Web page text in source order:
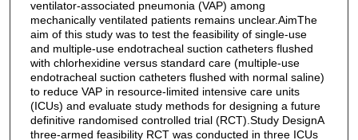
ventilator-associated pneumonia (VAP) among
mechanically ventilated patients remains unclear.AimThe
aim of this study was to test the feasibility of single-use
and multiple-use endotracheal suction catheters flushed
with chlorhexidine versus standard care (multiple-use
endotracheal suction catheters flushed with normal saline)
to reduce VAP in resource-limited intensive care units
(ICUs) and evaluate study methods for designing a future
definitive randomised controlled trial (RCT).Study DesignA
three-armed feasibility RCT was conducted in three ICUs